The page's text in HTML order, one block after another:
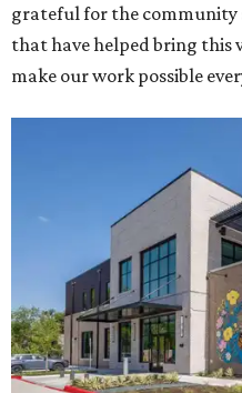
grateful for the
that have helped bring this
make our work possible